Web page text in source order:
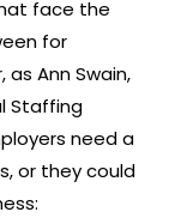
face the
for
Ann Swain,
Staffing
need a
or they could